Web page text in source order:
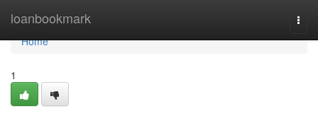
loanbookmark
Home
Home
1